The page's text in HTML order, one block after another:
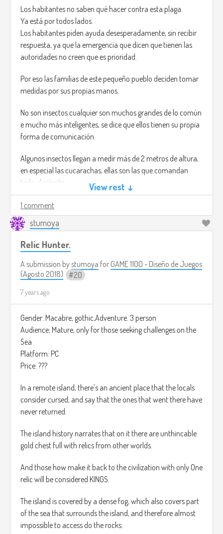
Los habitantes no saben qué hacer contra esta plaga.
Ya está por todos lados.
Los habitantes piden ayuda desesperadamente, sin recibir
respuesta, ya que la emergencia que dicen que tienen las
autoridades no creen que es prioridad.
Por eso las familias de este pequeño pueblo deciden tomar
medidas por sus propias manos.
No son insectos cualquier son muchos grandes de lo común
e mucho más inteligentes, se dice que ellos tienen su propia
forma de comunicación.
Algunos insectos llegan a medir más de 2 metros de altura,
en especial las cucarachas, ellas son las que comandan
todo el ejército.
Gameplay:
Tu misión será derrotar al comandante de este ejército de
te han devorado todas tus flores.
El juego se juega en primera persona y tienes que ir
matando insectos para poder proseguir en la historia.
ejemplo en el nivel 22, habran nuevos tipos de insectos, que
dispararles en la espalda donde ellos tienen un cristal azul.,
esa es la única forma de acabar con ellas.
El juego cuenta con alrededor de 60 niveles que estarán
divididos por zonas del mapa, El parque, tu casa, la casa del
El, juego tendrá una dificultad adicional cuando acabes el
juego por primera vez, esta dificultad es extrema y si te
https://www.youtube.com/watch?v=IrIBnuCIamg
View rest ↓
1 comment
stumoya
Relic Hunter.
A submission bystumoya for GAME 1100 - Diseño de Juegos
(Agosto 2018)
20
7 years ago
Gender: Macabre, gothic,Adventure. 3 person
Audience; Mature, only for those seeking challenges on the
Sea
Platform: PC
Price: ???
In a remote island, there's an ancient place that the locals
consider cursed, and say that the ones that went there have
never returned.
The island history narrates that on it there are unthincable
gold chest full with relics from other worlds.
And those how make it back to the civilization with only One
relic will be considered KINGS.
The island is covered by a dense fog, which also covers part
of the sea that surrounds the island, and therefore almost
impossible to access do the rocks.